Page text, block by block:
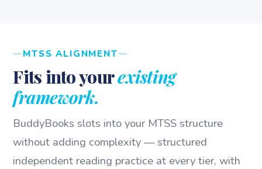
MTSS ALIGNMENT
Fits into yourexisting
framework.
BuddyBooks slots into your MTSS structure
without adding complexity — structured
independent reading practice at every tier, with